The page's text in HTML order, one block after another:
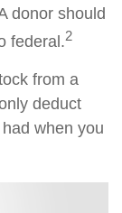
donor should
federal.2
from a
deduct
when you